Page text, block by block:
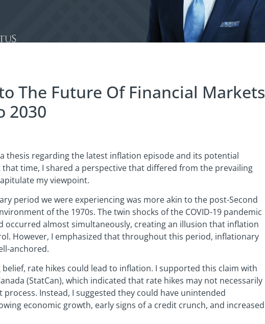
The Future Of Financial Markets
2030
thesis regarding the latest inflation episode and its potential
time, I shared a perspective that differed from the prevailing
my viewpoint.
period we were experiencing was more akin to the post-Second
of the 1970s. The twin shocks of the COVID-19 pandemic
occurred almost simultaneously, creating an illusion that inflation
However, I emphasized that throughout this period, inflationary
anchored.
rate hikes could lead to inflation. I supported this claim with
(StatCan), which indicated that rate hikes may not necessarily
Instead, I suggested they could have unintended
economic growth, early signs of a credit crunch, and increased